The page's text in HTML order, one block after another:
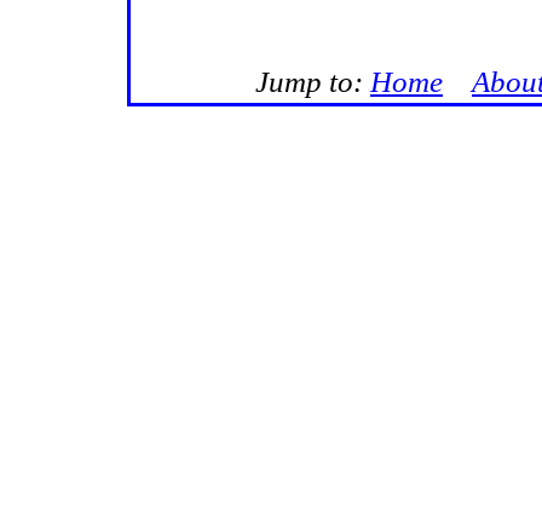
Jump to: Home